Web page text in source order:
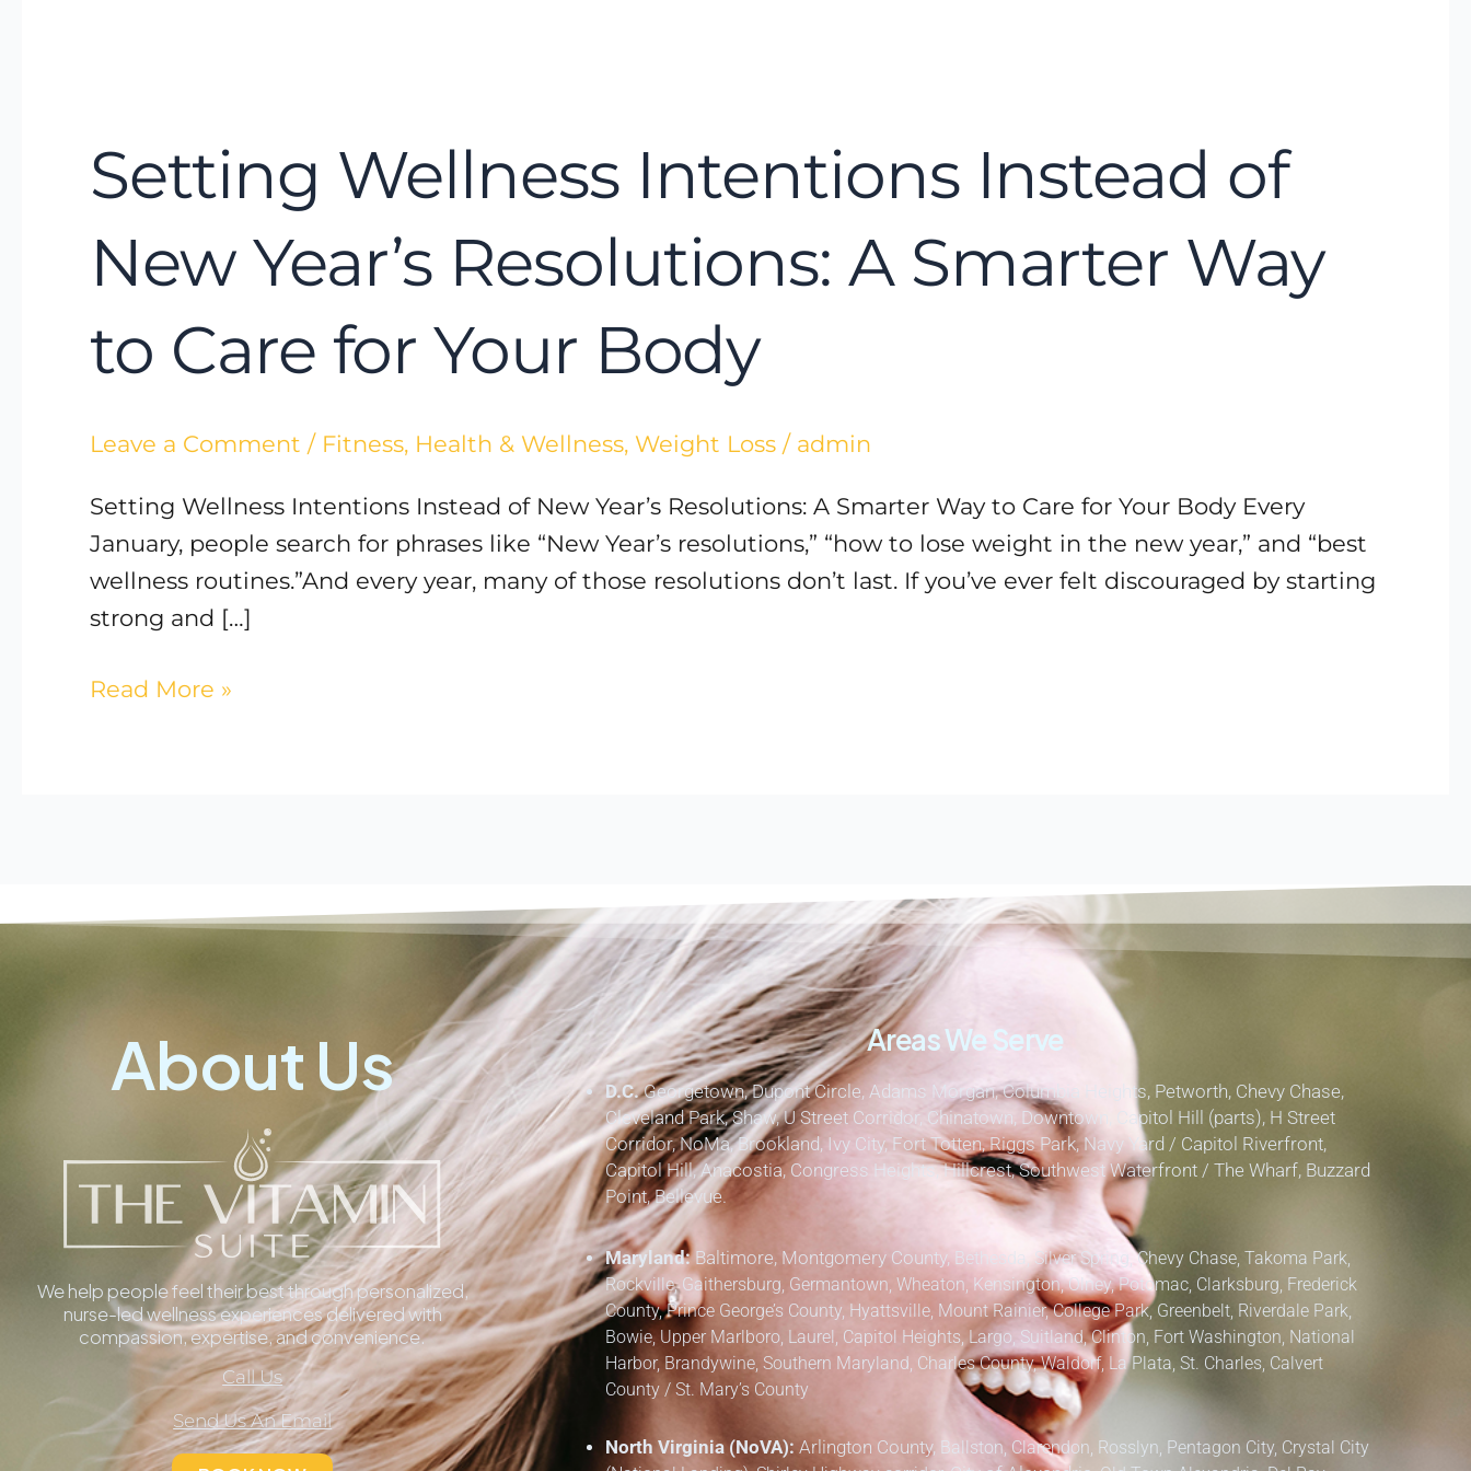
Setting Wellness Intentions Instead of
New Year’s Resolutions: A Smarter Way
to Care for Your Body
Leave a Comment / Fitness, Health & Wellness, Weight Loss / admin
Setting Wellness Intentions Instead of New Year’s Resolutions: A Smarter Way to Care for Your Body Every
January, people search for phrases like “New Year’s resolutions,” “how to lose weight in the new year,” and “best
wellness routines.”And every year, many of those resolutions don’t last. If you’ve ever felt discouraged by starting
strong and […]
Intentions
Instead
New
Resolutions:
A
Way
Care
for
Read More »
About Us
We help people feel their best through personalized,
nurse-led wellness experiences delivered with
compassion, expertise, and convenience.
Call Us
Send Us An Email
Areas We Serve
D.C.Georgetown, Dupont Circle, Adams Morgan, Columbia Heights, Petworth, Chevy Chase,
Cleveland Park, Shaw, U Street Corridor, Chinatown, Downtown, Capitol Hill (parts), H Street
Corridor, NoMa, Brookland, Ivy City, Fort Totten, Riggs Park, Navy Yard / Capitol Riverfront,
Capitol Hill, Anacostia, Congress Heights, Hillcrest, Southwest Waterfront / The Wharf, Buzzard
Point, Bellevue.
Maryland:Baltimore, Montgomery County, Bethesda, Silver Spring, Chevy Chase, Takoma Park,
Rockville, Gaithersburg, Germantown, Wheaton, Kensington, Olney, Potomac, Clarksburg, Frederick
County,Prince George’s County, Hyattsville, Mount Rainier, College Park, Greenbelt, Riverdale Park,
Bowie, Upper Marlboro, Laurel, Capitol Heights, Largo, Suitland, Clinton, Fort Washington, National
Harbor, Brandywine, Southern Maryland, Charles County, Waldorf, La Plata, St. Charles, Calvert
County / St. Mary’s County
North Virginia (NoVA):Arlington County, Ballston, Clarendon, Rosslyn, Pentagon City, Crystal City